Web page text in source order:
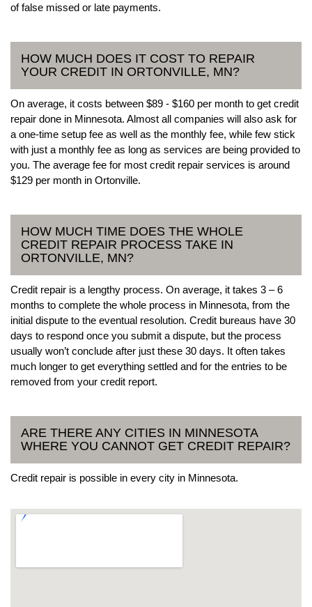
of false missed or late payments.
HOW MUCH DOES IT COST TO REPAIR
YOUR CREDIT IN ORTONVILLE, MN?
On average, it costs between $89 - $160 per month to get credit
repair done in Minnesota. Almost all companies will also ask for
a one-time setup fee as well as the monthly fee, while few stick
with just a monthly fee as long as services are being provided to
you. The average fee for most credit repair services is around
$129 per month in Ortonville.
HOW MUCH TIME DOES THE WHOLE
CREDIT REPAIR PROCESS TAKE IN
ORTONVILLE, MN?
Credit repair is a lengthy process. On average, it takes 3 – 6
months to complete the whole process in Minnesota, from the
initial dispute to the eventual resolution. Credit bureaus have 30
days to respond once you submit a dispute, but the process
usually won’t conclude after just these 30 days. It often takes
much longer to get everything settled and for the entries to be
removed from your credit report.
ARE THERE ANY CITIES IN MINNESOTA
WHERE YOU CANNOT GET CREDIT REPAIR?
Credit repair is possible in every city in Minnesota.